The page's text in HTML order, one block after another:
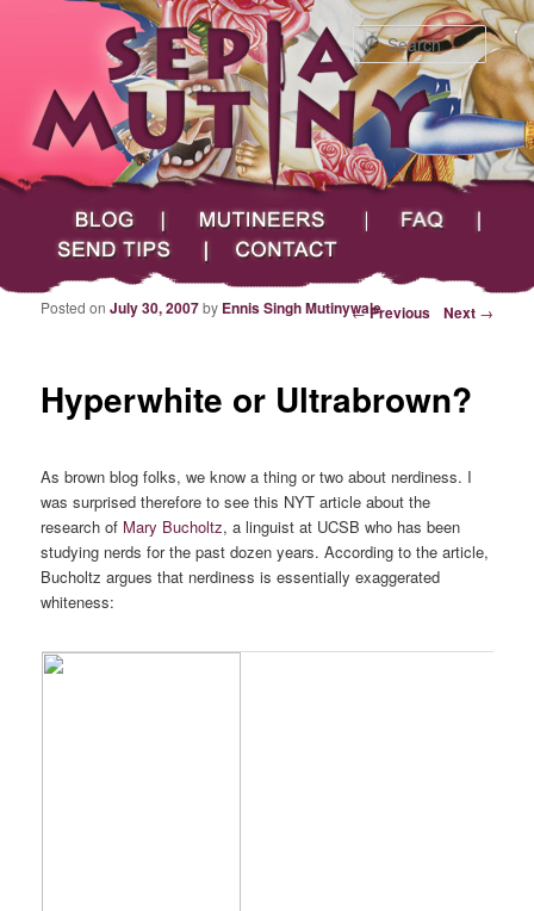
Sepia Mutiny
Search
Main menu
Skip to primary content
Skip to secondary content
Blog Mutineers
Send Tips
Contact
Post navigation ←Previous Next →
Hyperwhite or Ultrabrown?
Posted onJuly 30, 2007by Ennis Singh Mutinywale
As brown blog folks, we know a thing or two about nerdiness. I
was surprised therefore to see this NYT article about the
research of Mary Bucholtz, a linguist at UCSB who has been
studying nerds for the past dozen years. According to the article,
Bucholtz argues that nerdiness is essentially exaggerated
whiteness: